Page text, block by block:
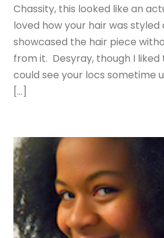
Chassity, this looked like an
loved how your hair was
showcased the hair piece
from it. Desyray, though I liked
could see your locs sometime
[…]